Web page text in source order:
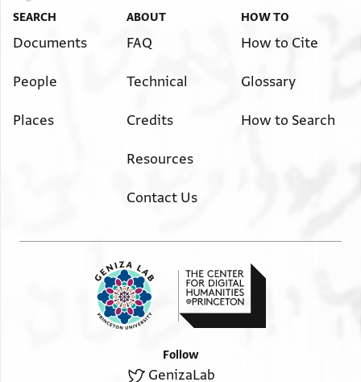
SEARCH
Documents
People
Places
ABOUT
FAQ
Technical
Credits
Resources
Contact Us
HOW TO
How to Cite
Glossary
How to Search
Follow
GenizaLab